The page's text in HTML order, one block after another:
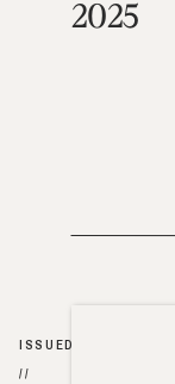
2025
ISSUED
//